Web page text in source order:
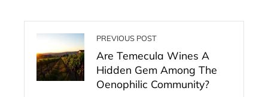
PREVIOUS POST
Are Temecula Wines A
Hidden Gem Among The
Oenophilic Community?